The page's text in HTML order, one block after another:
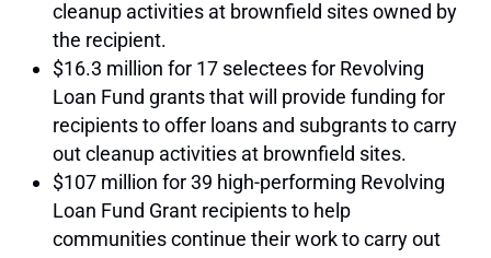
cleanup activities at brownfield sites owned by
the recipient.
$16.3 million for 17 selectees for Revolving
Loan Fund grants that will provide funding for
recipients to offer loans and subgrants to carry
out cleanup activities at brownfield sites.
$107 million for 39 high-performing Revolving
Loan Fund Grant recipients to help
communities continue their work to carry out